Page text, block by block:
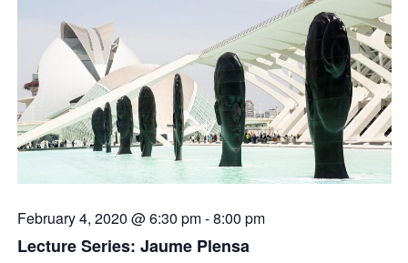
February 4, 2020 @ 6:30 pm-8:00 pm
Lecture Series: Jaume Plensa